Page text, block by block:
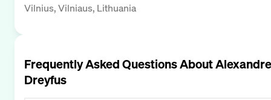
Vilnius, Vilniaus, Lithuania
Frequently Asked Questions AboutAlexandre
Dreyfus